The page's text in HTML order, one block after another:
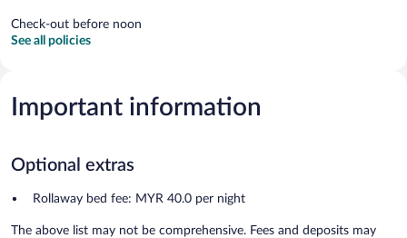
Check-out before noon
See all policies
Important information
Optional extras
Rollaway bed fee: MYR 40.0 per night
The above list may not be comprehensive. Fees and deposits may